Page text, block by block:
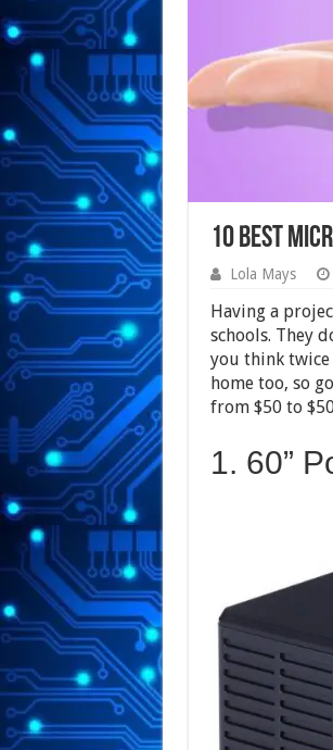
10 Best
Lola Mays
Having a
schools. They
you think
home too, so
from $50 to
1. 60”